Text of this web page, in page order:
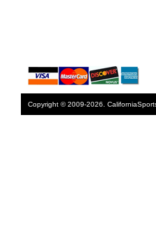
Copyright © 2009-2026.